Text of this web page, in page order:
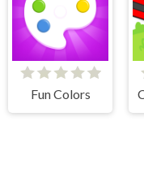
Fun Colors